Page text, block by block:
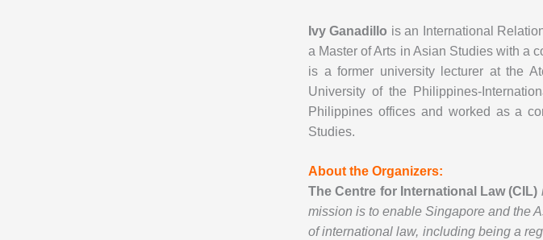
Ivy Ganadillo is an International
a Master of Arts in Asian Studies with a
is a former university lecturer at the
University of the Philippines-
Philippines offices and worked as a
Studies.
About the Organizers:
The Centre for International Law (CIL)
mission is to enable Singapore and the
of international law, including being a